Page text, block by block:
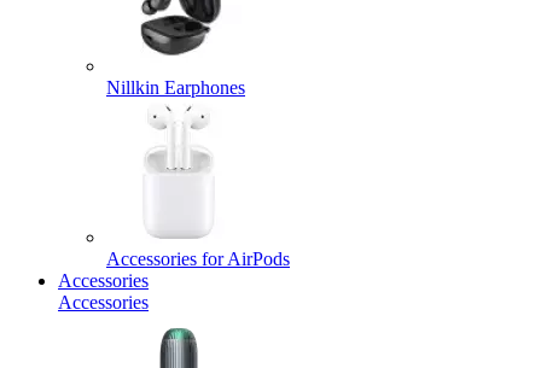
Nillkin Earphones
Accessories for AirPods
Accessories
Accessories